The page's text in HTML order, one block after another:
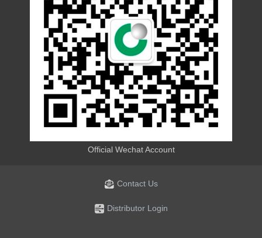
Official Wechat Account
Contact Us
Distributor Login